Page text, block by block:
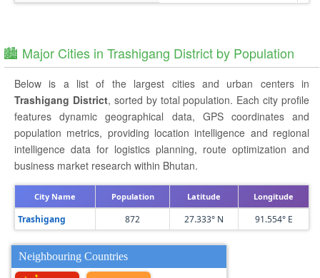
🏙️ Major Cities in Trashigang District by Population
Below is a list of the largest cities and urban centers in
Trashigang District, sorted by total population. Each city profile
features dynamic geographical data, GPS coordinates and
population metrics, providing location intelligence and regional
intelligence data for logistics planning, route optimization and
business market research within Bhutan.
City Name Population Latitude Longitude
Trashigang 872 27.333° N 91.554° E
Neighbouring Countries